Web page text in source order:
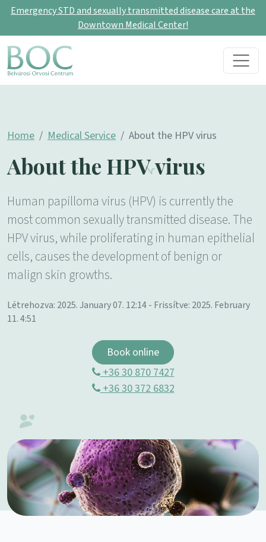
Emergency STD and sexually transmitted disease care at the
Downtown Medical Center!
Skip to content
Main Navigation
Home Medical Service About the HPV virus
About the HPV virus
Human papilloma virus (HPV) is currently the
most common sexually transmitted disease. The
HPV virus, while proliferating in human epithelial
cells, causes the development of benign or
malign skin growths.
Létrehozva: 2025. January 07. 12:14 - Frissítve: 2025. February
11. 4:51
Book online
+36 30 870 7427
+36 30 372 6832